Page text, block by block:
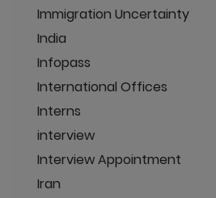
Immigration Uncertainty
India
Infopass
International Offices
Interns
interview
Interview Appointment
Iran